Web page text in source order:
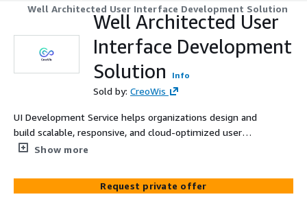
Well Architected User Interface Development Solution
Well Architected User
Interface Development
Solution
Info
Sold by: CreoWis
UI Development Service helps organizations design and
build scalable, responsive, and cloud-optimized user
interfaces for modern applications running on AWS. The
UI solutions that enhance user experience while aligning
with AWS architecture best practices.
Show more
Request private offer